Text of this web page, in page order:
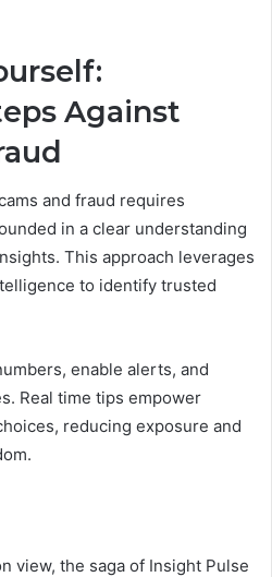
Against
and fraud requires
in a clear understanding
This approach leverages
to identify trusted
enable alerts, and
Real time tips empower
reducing exposure and
view, the saga of Insight Pulse